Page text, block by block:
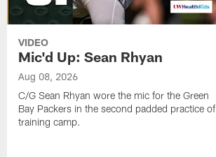
VIDEO
Mic'd Up: Sean Rhyan
Aug 08, 2026
C/G Sean Rhyan wore the mic for the Green
Bay Packers in the second padded practice of
training camp.